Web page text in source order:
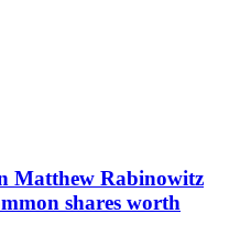
Matthew Rabinowitz
shares worth